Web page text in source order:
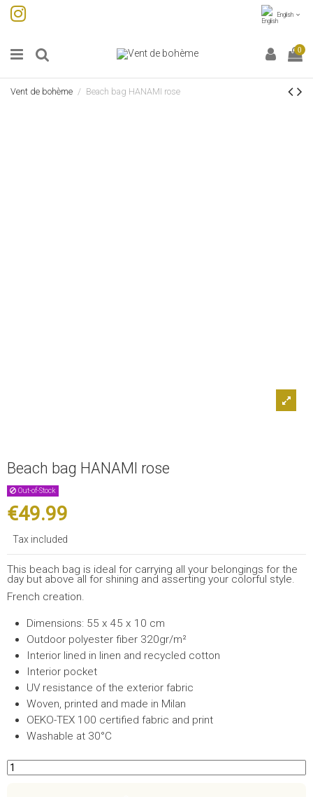
English
0
Vent de bohème Beach bag HANAMI rose
Beach bag HANAMI rose
Out-of-Stock
€49.99
Tax included
This beach bag is ideal for carrying all your belongings for the
day but above all for shining and asserting your colorful style.
French creation.
Dimensions: 55 x 45 x 10 cm
Outdoor polyester fiber 320gr/m²
Interior lined in linen and recycled cotton
Interior pocket
UV resistance of the exterior fabric
Woven, printed and made in Milan
OEKO-TEX 100 certified fabric and print
Washable at 30°C